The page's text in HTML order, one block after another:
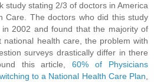
study stating 2/3 of doctors in America
Care. The doctors who did this study
2002 and found that the majority of
national health care, the problem with
surveys drastically differ in there
this article,60% of Physicians
to a National Health Care Plan